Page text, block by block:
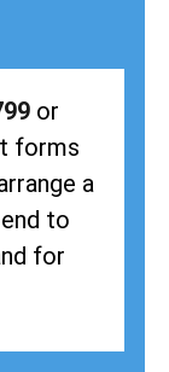
or
forms
a
to
for